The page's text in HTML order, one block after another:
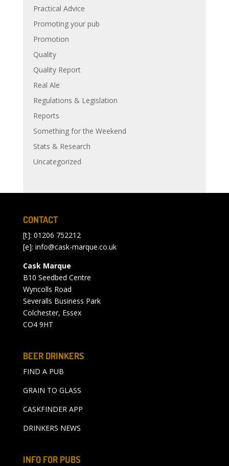
Practical Advice
Promoting your pub
Promotion
Quality
Quality Report
Real Ale
Regulations & Legislation
Reports
Something for the Weekend
Stats & Research
Uncategorized
CONTACT
[t]: 01206 752212
[e]: info@cask-marque.co.uk
Cask Marque
B10 Seedbed Centre
Wyncolls Road
Severalls Business Park
Colchester, Essex
CO4 9HT
BEER DRINKERS
FIND A PUB
GRAIN TO GLASS
CASKFINDER APP
DRINKERS NEWS
INFO FOR PUBS